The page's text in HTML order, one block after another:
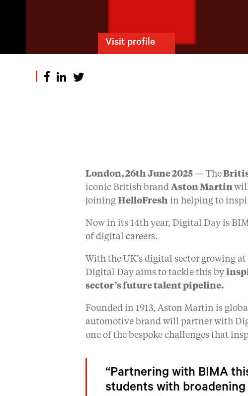
Visit profile
London, 26th June 2025 — The
iconic British brand Aston Martin
joining HelloFresh in helping to
Now in its 14th year, Digital Day is
of digital careers.
With the UK’s digital sector growing
Digital Day aims to tackle this by
sector’s future talent pipeline.
Founded in 1913, Aston Martin is
automotive brand will partner with
one of the bespoke challenges that
“Partnering with BIMA
students with